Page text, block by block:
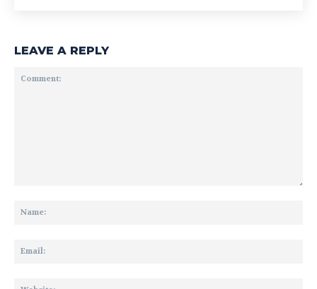
LEAVE A REPLY